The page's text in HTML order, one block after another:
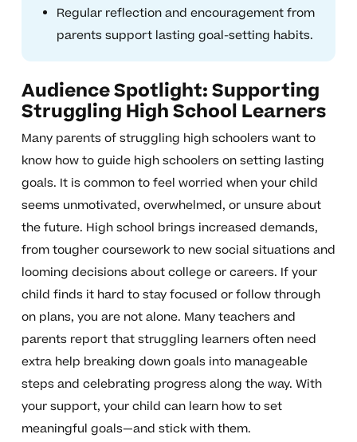
Regular reflection and encouragement from
parents support lasting goal-setting habits.
Audience Spotlight: Supporting
Struggling High School Learners
Many parents of struggling high schoolers want to
know how to guide high schoolers on setting lasting
goals. It is common to feel worried when your child
seems unmotivated, overwhelmed, or unsure about
the future. High school brings increased demands,
from tougher coursework to new social situations and
looming decisions about college or careers. If your
child finds it hard to stay focused or follow through
on plans, you are not alone. Many teachers and
parents report that struggling learners often need
extra help breaking down goals into manageable
steps and celebrating progress along the way. With
your support, your child can learn how to set
meaningful goals—and stick with them.